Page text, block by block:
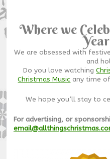
Where we
We are obsessed with festive
and
Do you love watching
Christmas Music any time
We hope you’ll stay to
For advertising, or